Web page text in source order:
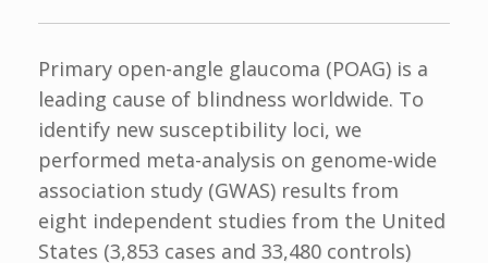
Primary open-angle glaucoma (POAG) is a
leading cause of blindness worldwide. To
identify new susceptibility loci, we
performed meta-analysis on genome-wide
association study (GWAS) results from
eight independent studies from the United
States (3,853 cases and 33,480 controls)